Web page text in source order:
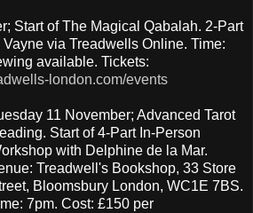
Start of The Magical Qabalah. 2-Part
via Treadwells Online. Time:
available. Tickets:
london.com/events
11 November; Advanced Tarot
Start of 4-Part In-Person
with Delphine de la Mar.
Treadwell's Bookshop, 33 Store
Bloomsbury London, WC1E 7BS.
7pm. Cost: £150 per